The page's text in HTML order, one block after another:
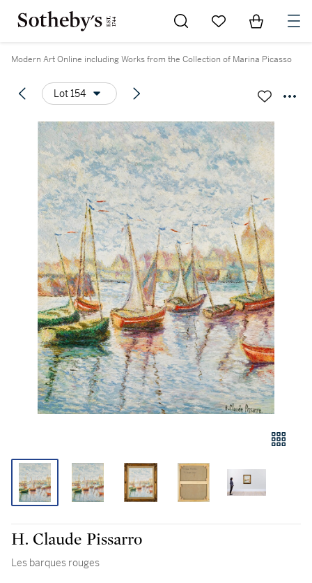
Go to My Favorites
Items in
Modern Art Online including Works from the Collection of Marina Picasso
Lot 154
H. Claude Pissarro
Les barques rouges